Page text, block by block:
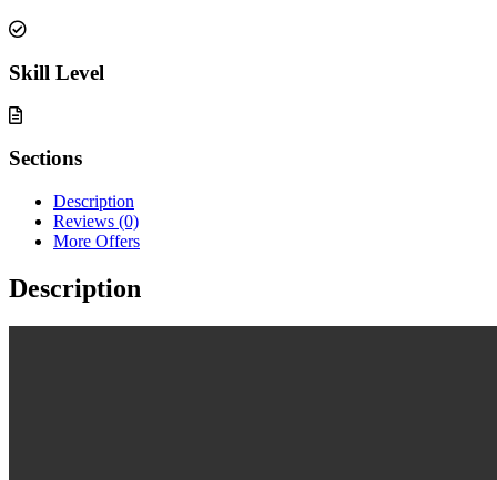
Skill Level
Sections
Description
Reviews (0)
More Offers
Description